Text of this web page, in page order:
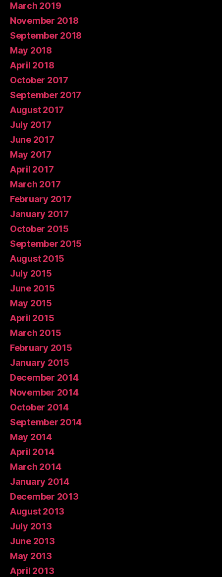
March 2019
November 2018
September 2018
May 2018
April 2018
October 2017
September 2017
August 2017
July 2017
June 2017
May 2017
April 2017
March 2017
February 2017
January 2017
October 2015
September 2015
August 2015
July 2015
June 2015
May 2015
April 2015
March 2015
February 2015
January 2015
December 2014
November 2014
October 2014
September 2014
May 2014
April 2014
March 2014
January 2014
December 2013
August 2013
July 2013
June 2013
May 2013
April 2013